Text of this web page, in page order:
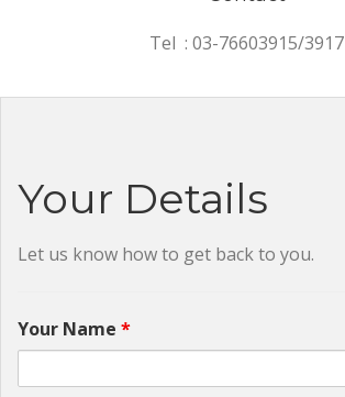
Tel : 03-76603915/3917
Your Details
Let us know how to get back to you.
Your Name *